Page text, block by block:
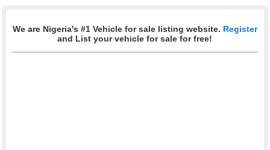
We are Nigeria's #1 Vehicle for sale listing website. Register
and List your vehicle for sale for free!